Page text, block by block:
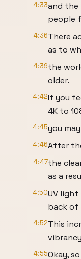
4:33and the
people
4:36There
as to
4:39the
older.
4:42If you
4K to
4:45you
4:46After
4:47the
as a
4:50UV
back of
4:52This
4:55Okay,